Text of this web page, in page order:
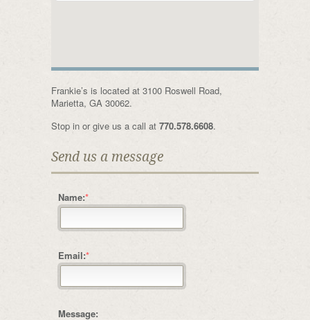
Frankie’s is located at 3100 Roswell Road,
Marietta, GA 30062.
Stop in or give us a call at 770.578.6608.
Send us a message
Name:*
Email:*
Message: